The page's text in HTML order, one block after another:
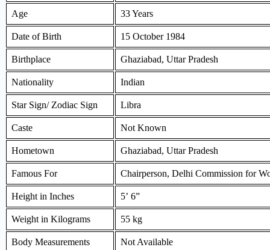
Age 33 Years
Date of Birth 15 October 1984
Birthplace Ghaziabad, Uttar Pradesh
Nationality Indian
Star Sign/ Zodiac Sign Libra
Caste Not Known
Hometown Ghaziabad, Uttar Pradesh
Famous For Chairperson, Delhi Commission for
Height in Inches 5’ 6”
Weight in Kilograms 55 kg
Body Measurements Not Available